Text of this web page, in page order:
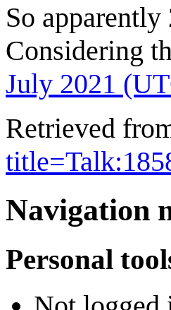
So apparently
Considering
July 2021
Retrieved
Navigation
Personal